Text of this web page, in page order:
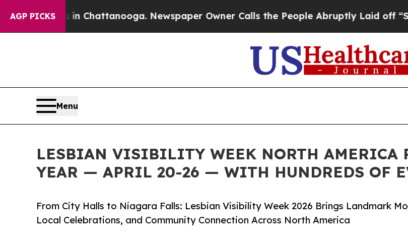
AGP PICKS
in Chattanooga. Newspaper Owner Calls the People Abruptly Laid off “Simply a
Menu
LESBIAN VISIBILITY WEEK NORTH AMERICA
YEAR — APRIL 20-26 — WITH HUNDREDS OF
From City Halls to Niagara Falls: Lesbian Visibility Week 2026 Brings Landmark
Local Celebrations, and Community Connection Across North America